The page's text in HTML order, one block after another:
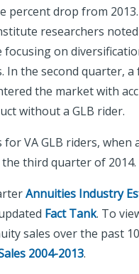
percent drop from
researchers
focusing on
In the second quarter,
the market with
without a GLB rider.
for VA GLB riders, when
third quarter of 2014.
Annuities Industry
Fact Tank. To
sales over the past
2004-2013.